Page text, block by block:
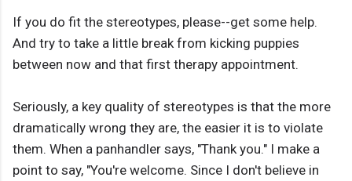
If you do fit the stereotypes, please--get some help.
And try to take a little break from kicking puppies
between now and that first therapy appointment.
Seriously, a key quality of stereotypes is that the more
dramatically wrong they are, the easier it is to violate
them. When a panhandler says, "Thank you." I make a
point to say, "You're welcome. Since I don't believe in